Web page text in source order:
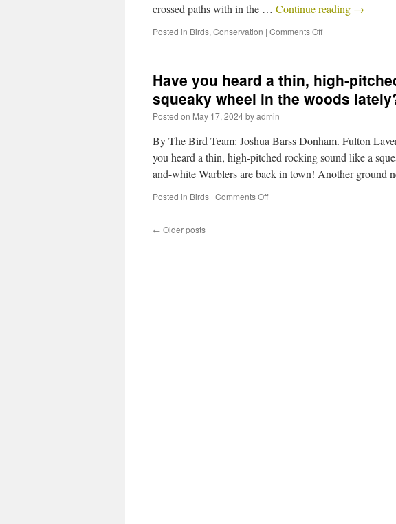
crossed paths with in the … Continue reading →
Posted in Birds, Conservation | Comments Off
Have you heard a thin, high-
squeaky wheel in the woods
Posted on May 17, 2024byadmin
By The Bird Team: Joshua Barss Donham. Fulton
you heard a thin, high-pitched rocking sound like a
and-white Warblers are back in town! Another ground
Posted in Birds | Comments Off
← Older posts